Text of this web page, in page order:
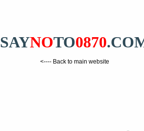
SAYNOTO0870
<---- Back to main website